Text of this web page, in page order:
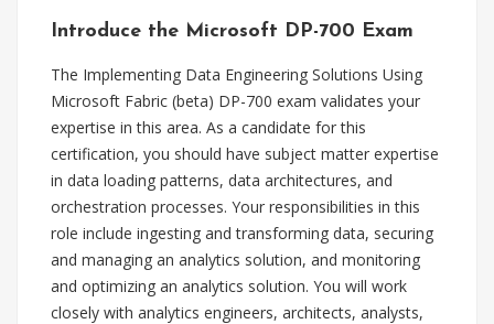
Introduce the Microsoft DP-700 Exam
The Implementing Data Engineering Solutions Using
Microsoft Fabric (beta) DP-700 exam validates your
expertise in this area. As a candidate for this
certification, you should have subject matter expertise
in data loading patterns, data architectures, and
orchestration processes. Your responsibilities in this
role include ingesting and transforming data, securing
and managing an analytics solution, and monitoring
and optimizing an analytics solution. You will work
closely with analytics engineers, architects, analysts,